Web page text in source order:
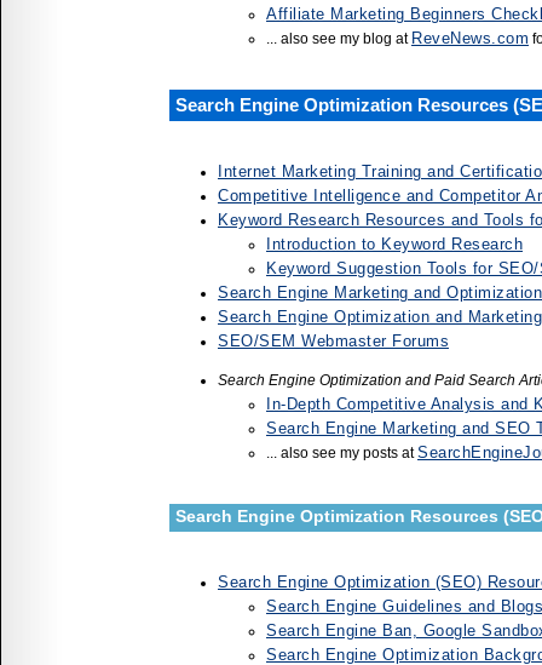
Affiliate Marketing Beginners
... also see my blog at ReveNews.com
Search Engine Optimization Resources
Internet Marketing Training and
Competitive Intelligence and Competitor
Keyword Research Resources and Tools
Introduction to Keyword Research
Keyword Suggestion Tools for
Search Engine Marketing and
Search Engine Optimization and
SEO/SEM Webmaster Forums
Search Engine Optimization and Paid Search
In-Depth Competitive Analysis and
Search Engine Marketing and SEO
... also see my posts at
Search Engine Optimization Resources
Search Engine Optimization (SEO)
Search Engine Guidelines and
Search Engine Ban, Google
Search Engine Optimization